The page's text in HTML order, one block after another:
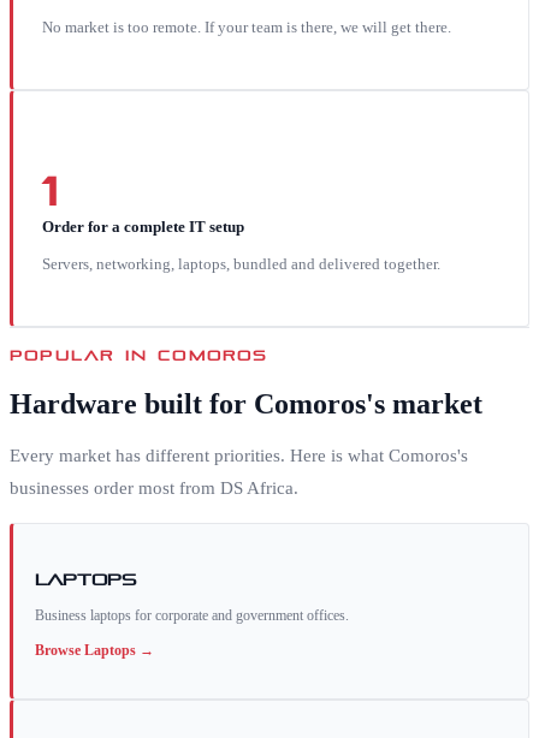
No market is too remote. If your team is there, we will get there.
1
Order for a complete IT setup
Servers, networking, laptops, bundled and delivered together.
POPULAR INCOMOROS
Hardware built for Comoros's market
Every market has different priorities. Here is what Comoros's
businesses order most from DS Africa.
Laptops
Business laptops for corporate and government offices.
Browse Laptops →